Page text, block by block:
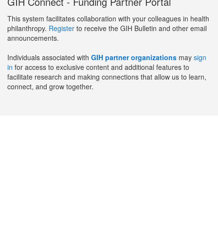
This system facilitates collaboration with your colleagues in health
philanthropy. Register to receive the GIH Bulletin and other email
announcements.
Individuals associated with GIH partner organizations may sign
in for access to exclusive content and additional features to
facilitate research and making connections that allow us to learn,
connect, and grow together.